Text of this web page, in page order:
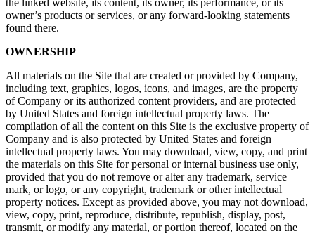
owner’s products or services, or any forward-looking statements
found there.
OWNERSHIP
All materials on the Site that are created or provided by Company,
including text, graphics, logos, icons, and images, are the property
of Company or its authorized content providers, and are protected
by United States and foreign intellectual property laws. The
compilation of all the content on this Site is the exclusive property of
Company and is also protected by United States and foreign
intellectual property laws. You may download, view, copy, and print
the materials on this Site for personal or internal business use only,
provided that you do not remove or alter any trademark, service
mark, or logo, or any copyright, trademark or other intellectual
property notices. Except as provided above, you may not download,
view, copy, print, reproduce, distribute, republish, display, post,
transmit, or modify any material, or portion thereof, located on the